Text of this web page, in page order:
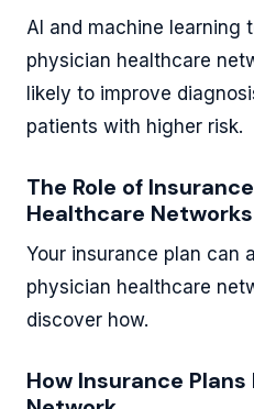
AI and machine learning
physician healthcare
likely to improve
patients with higher risk.
The Role of
Healthcare Networks
Your insurance plan can
physician healthcare
discover how.
How Insurance Plans